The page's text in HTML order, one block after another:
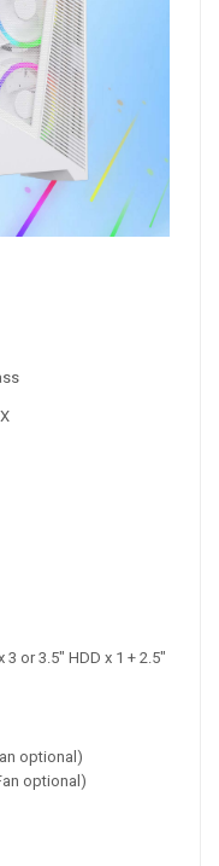
3 or 3.5" HDD x 1 + 2.5"
optional)
optional)